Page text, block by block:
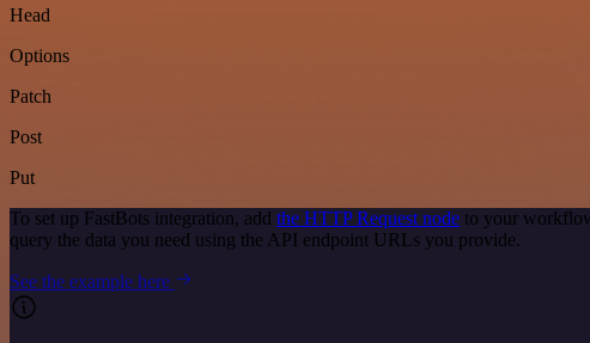
Head
Options
Patch
Post
Put
To set up FastBots integration, add the HTTP Request node to your
query the data you need using the API endpoint URLs you provide.
See the example here